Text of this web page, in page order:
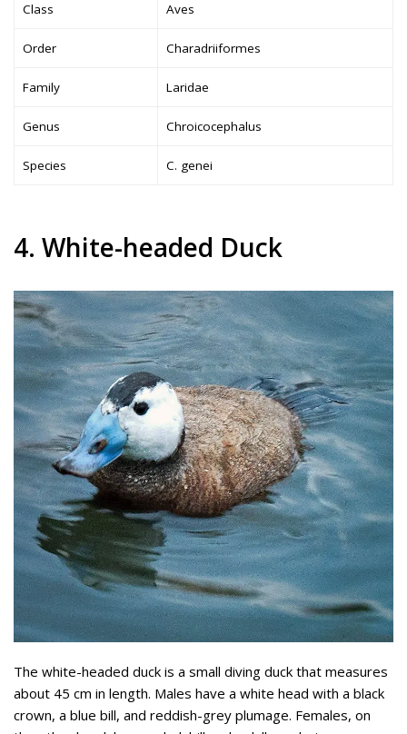
Class Aves
Order Charadriiformes
Family Laridae
Genus Chroicocephalus
Species C. genei
4. White-headed Duck
The white-headed duck is a small diving duck that measures
about 45 cm in length. Males have a white head with a black
crown, a blue bill, and reddish-grey plumage. Females, on